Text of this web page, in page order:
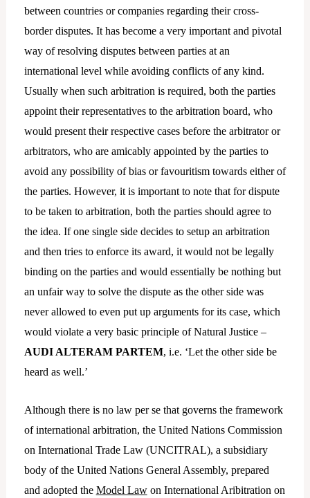
between countries or companies regarding their cross-
border disputes. It has become a very important and pivotal
way of resolving disputes between parties at an
international level while avoiding conflicts of any kind.
Usually when such arbitration is required, both the parties
appoint their representatives to the arbitration board, who
would present their respective cases before the arbitrator or
arbitrators, who are amicably appointed by the parties to
avoid any possibility of bias or favouritism towards either of
the parties. However, it is important to note that for dispute
to be taken to arbitration, both the parties should agree to
the idea. If one single side decides to setup an arbitration
and then tries to enforce its award, it would not be legally
binding on the parties and would essentially be nothing but
an unfair way to solve the dispute as the other side was
never allowed to even put up arguments for its case, which
would violate a very basic principle of Natural Justice –
AUDI ALTERAM PARTEM, i.e. ‘Let the other side be
heard as well.’
Although there is no law per se that governs the framework
of international arbitration, the United Nations Commission
on International Trade Law (UNCITRAL), a subsidiary
body of the United Nations General Assembly, prepared
and adopted the Model Lawon International Aribitration on